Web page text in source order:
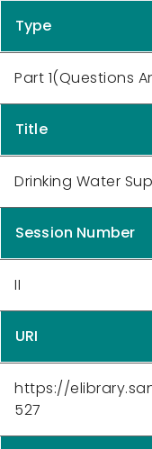
Type
Part 1(Questions
Title
Drinking Water
Session Number
II
URI
https://
527